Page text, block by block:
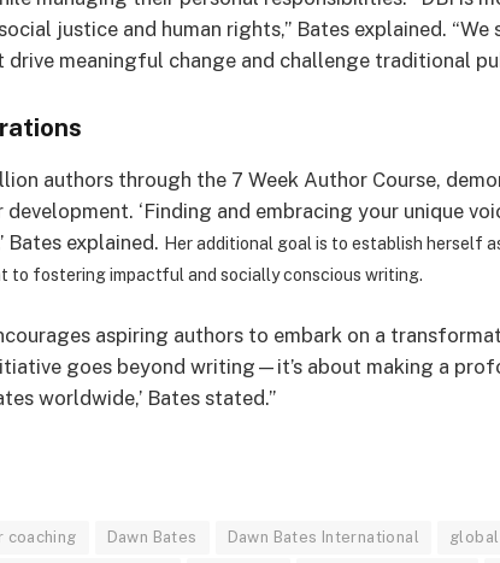
justice and human rights,” Bates explained.
drive meaningful change and challenge traditional
authors through the 7 Week Author Course,
‘Finding and embracing your unique
explained. Her additional goal is to establish herself
to fostering impactful and socially conscious writing.
aspiring authors to embark on a
goes beyond writing—it’s about making a
worldwide,’ Bates stated.”
coaching Dawn Bates Dawn Bates International